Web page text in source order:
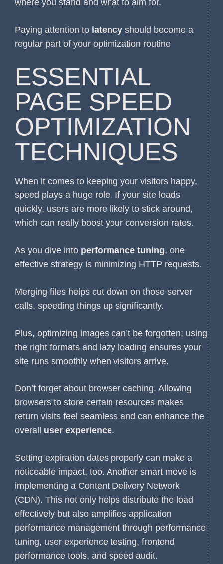
where you stand and what to aim for.
Paying attention to latency should become a
regular part of your optimization routine
ESSENTIAL
PAGE SPEED
OPTIMIZATION
TECHNIQUES
When it comes to keeping your visitors happy,
speed plays a huge role. If your site loads
quickly, users are more likely to stick around,
which can really boost your conversion rates.
As you dive into performance tuning, one
effective strategy is minimizing HTTP requests.
Merging files helps cut down on those server
calls, speeding things up significantly.
Plus, optimizing images can’t be forgotten; using
the right formats and lazy loading ensures your
site runs smoothly when visitors arrive.
Don’t forget about browser caching. Allowing
browsers to store certain resources makes
return visits feel seamless and can enhance the
overall user experience.
Setting expiration dates properly can make a
noticeable impact, too. Another smart move is
implementing a Content Delivery Network
(CDN). This not only helps distribute the load
effectively but also amplifies application
performance management through performance
tuning, user experience testing, frontend
performance tools, and speed audit.